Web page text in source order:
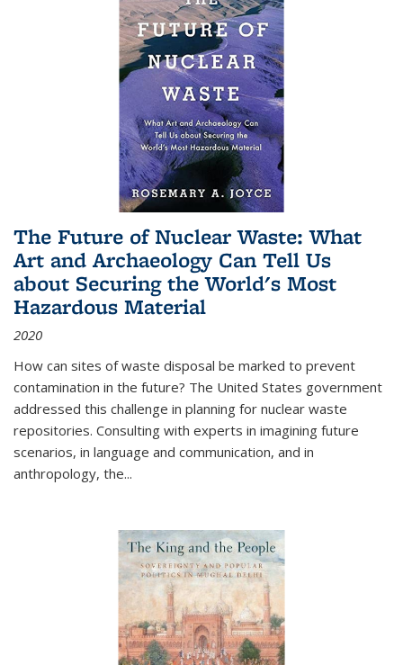
The Future of Nuclear Waste: What
Art and Archaeology Can Tell Us
about Securing the World's Most
Hazardous Material
2020
How can sites of waste disposal be marked to prevent
contamination in the future? The United States government
addressed this challenge in planning for nuclear waste
repositories. Consulting with experts in imagining future
scenarios, in language and communication, and in
anthropology, the...